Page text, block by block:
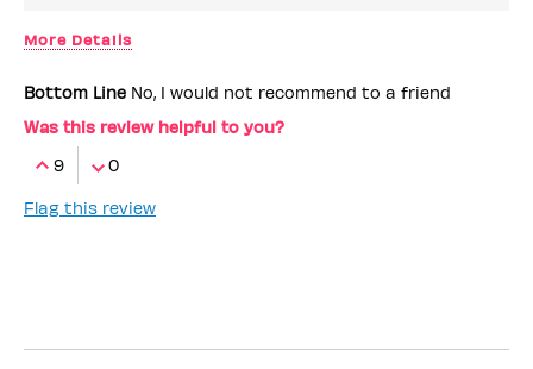
More Details
Bottom Line No, I would not recommend to a friend
Was this review helpful to you?
9
0
Flag this review